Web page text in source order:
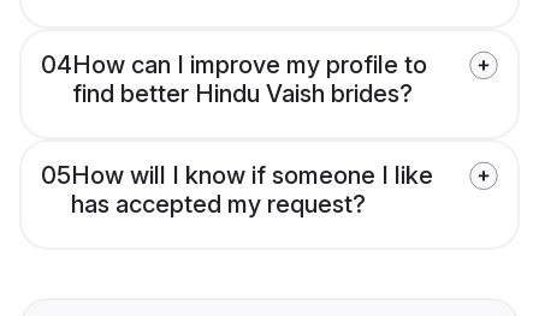
04How can I improve my profile to
find better Hindu Vaish brides?
05How will I know if someone I like
has accepted my request?